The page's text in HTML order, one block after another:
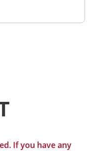
If you have any